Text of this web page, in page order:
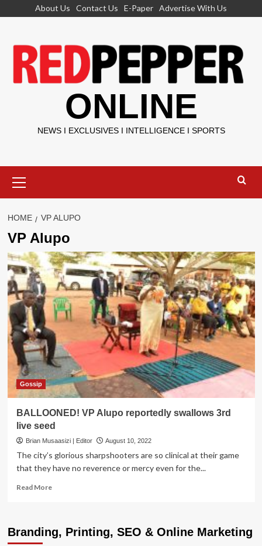
About Us Contact Us E-Paper Advertise With Us
ONLINE
NEWS I EXCLUSIVES I INTELLIGENCE I SPORTS
Menu
HOME VP ALUPO
VP Alupo
Gossip
BALLOONED! VP Alupo reportedly swallows 3rd
live seed
Brian Musaasizi | Editor August 10, 2022
The city’s glorious sharpshooters are so clinical at their game
that they have no reverence or mercy even for the...
Read MoreRead
VP
Alupo
Branding, Printing, SEO & Online Marketing